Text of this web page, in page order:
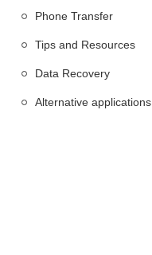
Phone Transfer
Tips and Resources
Data Recovery
Alternative applications